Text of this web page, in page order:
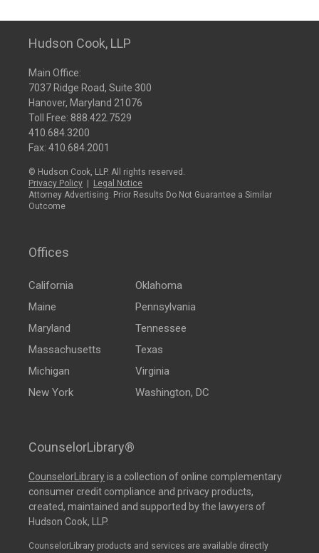
Hudson Cook, LLP
Main Office:
7037 Ridge Road, Suite 300
Hanover, Maryland 21076
Toll Free: 888.422.7529
410.684.3200
Fax: 410.684.2001
© Hudson Cook, LLP. All rights reserved.
Privacy Policy
Legal Notice
Attorney Advertising: Prior Results Do Not Guarantee a Similar
Outcome
Offices
California
Maine
Maryland
Massachusetts
Michigan
New York
Oklahoma
Pennsylvania
Tennessee
Texas
Virginia
Washington, DC
CounselorLibrary®
CounselorLibraryis a collection of online complementary
consumer credit compliance and privacy products,
created, maintained and supported by the lawyers of
Hudson Cook, LLP.
CounselorLibrary products and services are available directly